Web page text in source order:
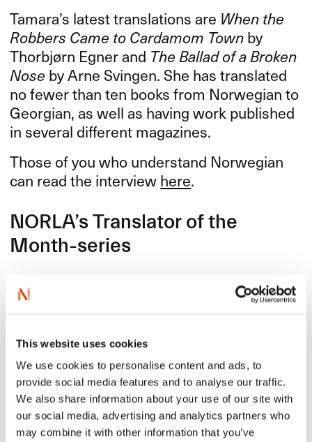
This website uses cookies
We use cookies to personalise content and ads, to
provide social media features and to analyse our traffic.
We also share information about your use of our site with
our social media, advertising and analytics partners who
may combine it with other information that you’ve
Tamara’s latest translations are When the
Robbers Came to Cardamom Townby
Thorbjørn Egner and The Ballad of a Broken
Nose by Arne Svingen. She has translated
no fewer than ten books from Norwegian to
Georgian, as well as having work published
in several different magazines.
Those of you who understand Norwegian
can read the interviewhere.
NORLA​’​s Translator of the
Month-series
The translators are the most important stakeholders we
have for bringing Norwegian literature to the world. Their
of the Month​»​​.
Oversikt over Tamaras oversettelser